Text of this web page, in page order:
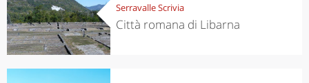
Serravalle Scrivia
Città romana di Libarna